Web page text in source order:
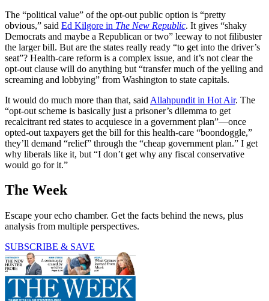
The “political value” of the opt-out public option is “pretty
obvious,” said Ed Kilgore in The New Republic. It gives “shaky
Democrats and maybe a Republican or two” leeway to not filibuster
the larger bill. But are the states really ready “to get into the driver’s
seat”? Health-care reform is a complex issue, and it’s not clear the
opt-out clause will do anything but “transfer much of the yelling and
screaming and lobbying” from Washington to state capitals.
It would do much more than that, said Allahpundit in Hot Air. The
“opt-out scheme is basically just a prisoner’s dilemma to get
recalcitrant red states to acquiesce in a government plan”—once
opted-out taxpayers get the bill for this health-care “boondoggle,”
they’ll demand “relief” through the “cheap government plan.” I get
why liberals like it, but “I don’t get why any fiscal conservative
would go for it.”
The Week
Escape your echo chamber. Get the facts behind the news, plus
analysis from multiple perspectives.
SUBSCRIBE & SAVE